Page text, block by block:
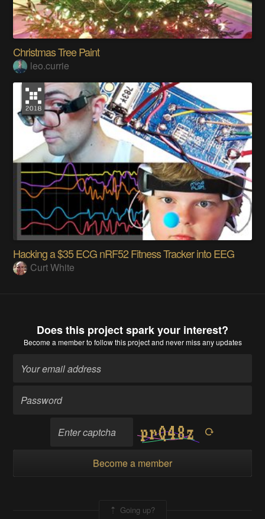
Christmas Tree Paint
leo.currie
Hacking a $35 ECG nRF52 Fitness Tracker into EEG
Curt White
Does this project spark your interest?
Become a memberto follow this project and never miss any updates
Become a member
Going up?